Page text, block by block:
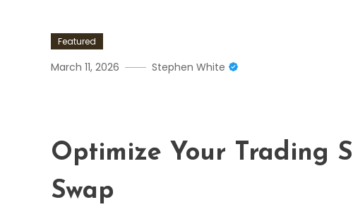
Featured
March 11, 2026 Stephen White
Optimize Your Trading
Swap